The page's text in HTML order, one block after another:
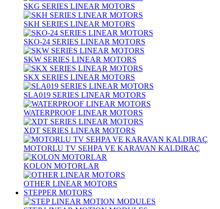
SKG SERIES LINEAR MOTORS
SKH SERIES LINEAR MOTORS
SKO-24 SERIES LINEAR MOTORS
SKW SERIES LINEAR MOTORS
SKX SERIES LINEAR MOTORS
SLA019 SERIES LINEAR MOTORS
WATERPROOF LINEAR MOTORS
XDT SERIES LINEAR MOTORS
MOTORLU TV SEHPA VE KARAVAN KALDIRAÇ
KOLON MOTORLAR
OTHER LINEAR MOTORS
STEPPER MOTORS